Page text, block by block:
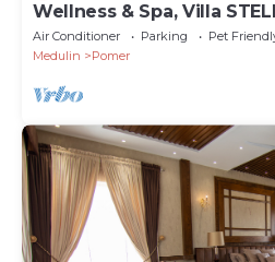
Wellness & Spa, Villa
close to beaches,
Air Conditioner Parking
Pet
Medulin
Pomer